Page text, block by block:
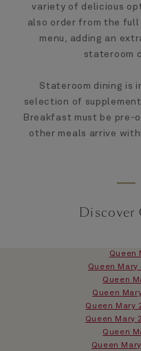
variety of delicious
also order from the full
menu, adding an
stateroom
Stateroom dining is
selection of
Breakfast must be pre-
other meals arrive
Discover
Queen
Queen
Queen
Queen
Queen Mary
Queen Mary
Queen
Queen